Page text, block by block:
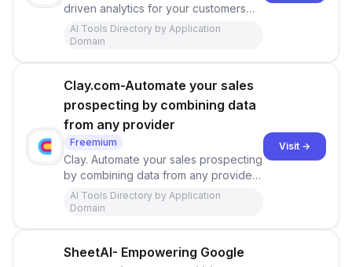
driven analytics for your customers
into your app. Designed for beautiful
visualization. Engineered for simplicity.
AI Tools Directory by Application
Domain
Clay.com-Automate your sales
prospecting by combining data
from any provider
Freemium
Clay. Automate your sales prospecting
by combining data from any provider
to find your ideal customer and send
personalized messages powered by
AI Tools Directory by Application
Domain
Visit →
SheetAI- Empowering Google